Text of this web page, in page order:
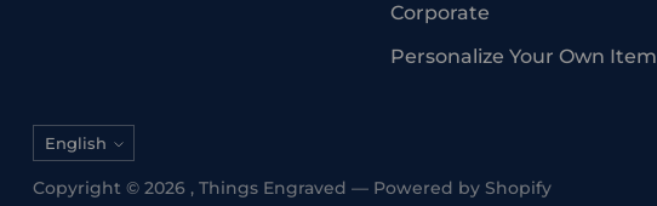
Corporate
Personalize Your Own Item
Language
English
Copyright © 2026 , Things Engraved — Powered by Shopify